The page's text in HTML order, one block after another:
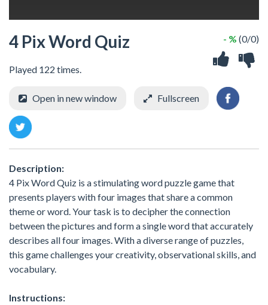
4 Pix Word Quiz
Played 122 times.
- % (0/0)
Open in new window Fullscreen
Description:
4 Pix Word Quiz is a stimulating word puzzle game that
presents players with four images that share a common
theme or word. Your task is to decipher the connection
between the pictures and form a single word that accurately
describes all four images. With a diverse range of puzzles,
this game challenges your creativity, observational skills, and
vocabulary.
Instructions: